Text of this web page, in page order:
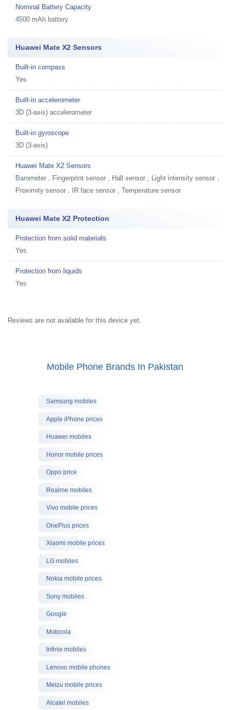
Nominal Battery Capacity
4500 mAh battery
Huawei Mate X2 Sensors
Built-in compass
Yes
Built-in accelerometer
3D (3-axis) accelerometer
Built-in gyroscope
3D (3-axis)
Huawei Mate X2 Sensors
Barometer , Fingerprint sensor , Hall sensor , Light intensity sensor ,
Proximity sensor , IR face sensor , Temperature sensor
Huawei Mate X2 Protection
Protection from solid materials
Yes
Protection from liquids
Yes
Reviews are not available for this device yet.
Mobile Phone Brands In Pakistan
Samsung mobiles
Apple iPhone prices
Huawei mobiles
Honor mobile prices
Oppo price
Realme mobiles
Vivo mobile prices
OnePlus prices
Xiaomi mobile prices
LG mobiles
Nokia mobile prices
Sony mobiles
Google
Motorola
Infinix mobiles
Lenovo mobile phones
Meizu mobile prices
Alcatel mobiles